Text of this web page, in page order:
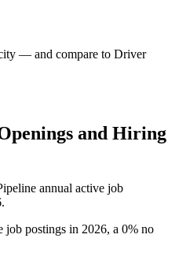
— and compare to Driver
and Hiring
annual active job
.
job postings in 2026, a 0% no